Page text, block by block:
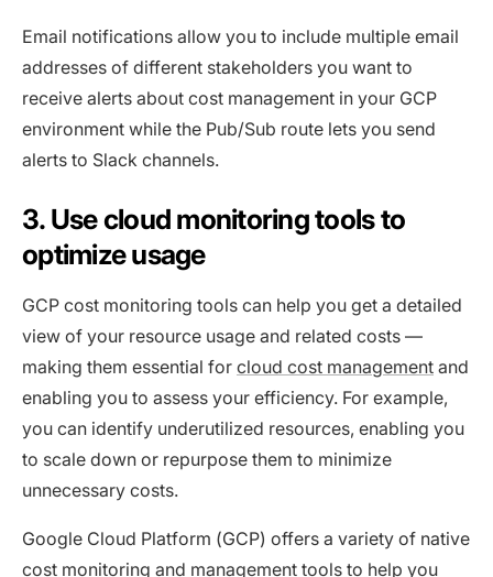
Email notifications allow you to include multiple email
addresses of different stakeholders you want to
receive alerts about cost management in your GCP
environment while the Pub/Sub route lets you send
alerts to Slack channels.
3. Use cloud monitoring tools to
optimize usage
GCP cost monitoring tools can help you get a detailed
view of your resource usage and related costs —
making them essential for cloud cost management and
enabling you to assess your efficiency. For example,
you can identify underutilized resources, enabling you
to scale down or repurpose them to minimize
unnecessary costs.
Google Cloud Platform (GCP) offers a variety of native
cost monitoring and management tools to help you